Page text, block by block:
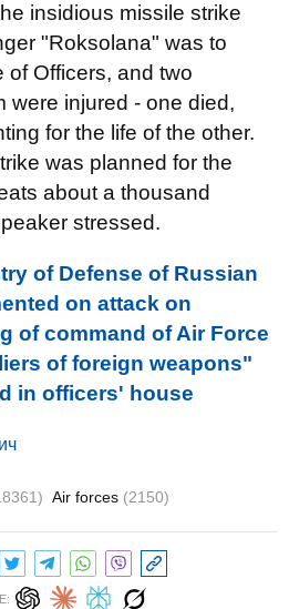
insidious missile strike
"Roksolana" was to
of Officers, and two
were injured - one died,
for the life of the other.
was planned for the
about a thousand
stressed.
of Defense of Russian
on attack on
of command of Air Force
of foreign weapons"
in officers' house
Air forces (2150)